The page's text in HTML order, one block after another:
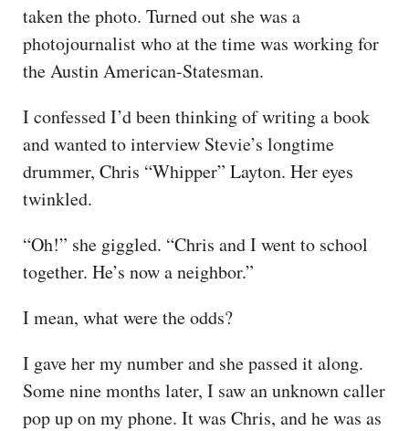
taken the photo. Turned out she was a
photojournalist who at the time was working for
the Austin American-Statesman.
I confessed I’d been thinking of writing a book
and wanted to interview Stevie’s longtime
drummer, Chris “Whipper” Layton. Her eyes
twinkled.
“Oh!” she giggled. “Chris and I went to school
together. He’s now a neighbor.”
I mean, what were the odds?
I gave her my number and she passed it along.
Some nine months later, I saw an unknown caller
pop up on my phone. It was Chris, and he was as